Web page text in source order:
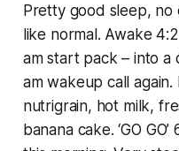
Pretty good sleep, no
like normal. Awake
am start pack – into a
am wakeup call
nutrigrain, hot milk,
banana cake. ‘GO